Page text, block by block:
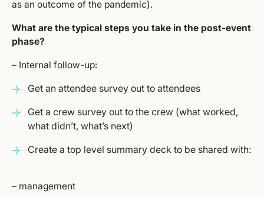
as an outcome of the pandemic).
What are the typical steps you take in the post-event
phase?
– Internal follow-up:
Get an attendee survey out to attendees
Get a crew survey out to the crew (what worked,
what didn’t, what’s next)
Create a top level summary deck to be shared with:
– management